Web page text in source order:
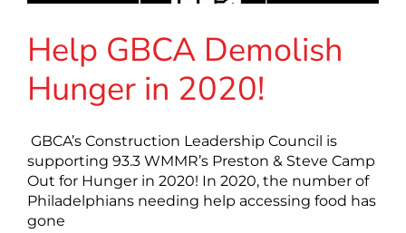
Help GBCA Demolish
Hunger in 2020!
GBCA’s Construction Leadership Council is
supporting 93.3 WMMR’s Preston & Steve Camp
Out for Hunger in 2020! In 2020, the number of
Philadelphians needing help accessing food has
gone